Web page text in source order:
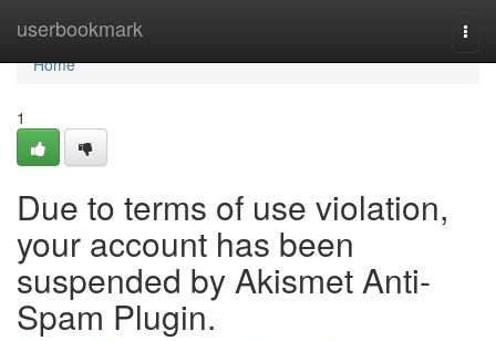
userbookmark
Home
Home
1
Due to terms of use violation,
your account has been
suspended by Akismet Anti-
Spam Plugin.